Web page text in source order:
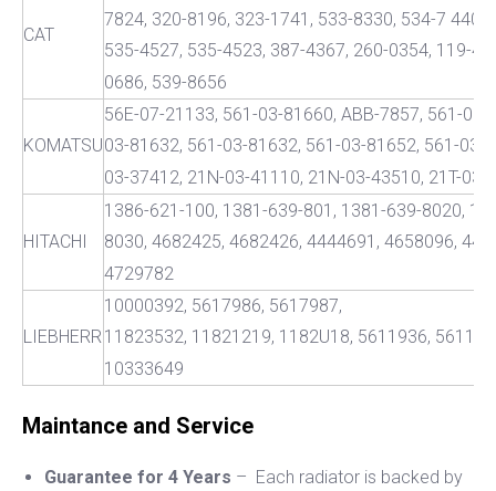
CAT
7824, 320-8196, 323-1741, 533-8330, 534-7
535-4527, 535-4523, 387-4367, 260-0354, 119-
0686, 539-8656
KOMATSU
56E-07-21133, 561-03-81660, ABB-7857, 561-03-
03-81632, 561-03-81632, 561-03-81652, 561-03-
03-37412, 21N-03-41110, 21N-03-43510, 21T-03-
HITACHI
1386-621-100, 1381-639-801, 1381-639-8020,
8030, 4682425, 4682426, 4444691, 4658096,
4729782
LIEBHERR
10000392, 5617986, 5617987,
11823532, 11821219, 1182U18, 5611936,
10333649
Maintance and Service
Guarantee for 4 Years – Each radiator is backed by